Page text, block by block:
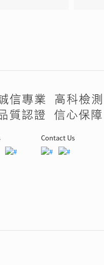
Contact Us